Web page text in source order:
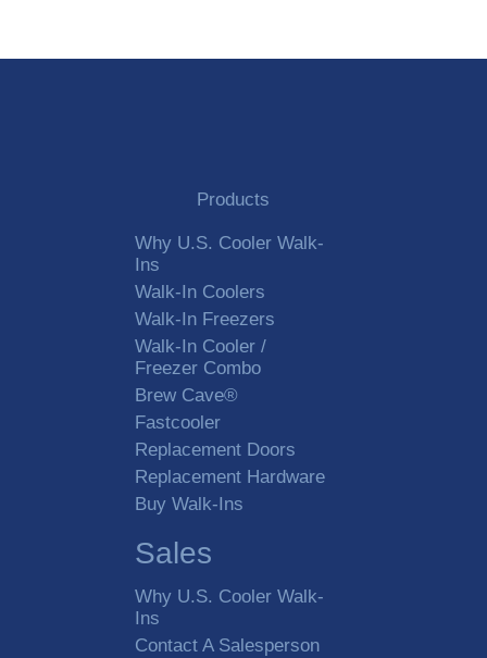
Products
Why U.S. Cooler Walk-
Ins
Walk-In Coolers
Walk-In Freezers
Walk-In Cooler /
Freezer Combo
Brew Cave®
Fastcooler
Replacement Doors
Replacement Hardware
Buy Walk-Ins
Sales
Why U.S. Cooler Walk-
Ins
Contact A Salesperson